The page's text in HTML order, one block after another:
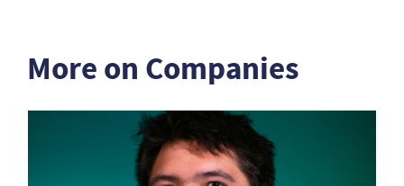
More on Companies